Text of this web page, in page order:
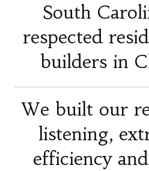
South
respected
builders in
We built our
listening,
efficiency